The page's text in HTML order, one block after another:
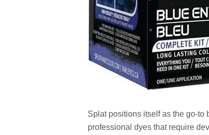
Splat positions itself as the go-to
professional dyes that require